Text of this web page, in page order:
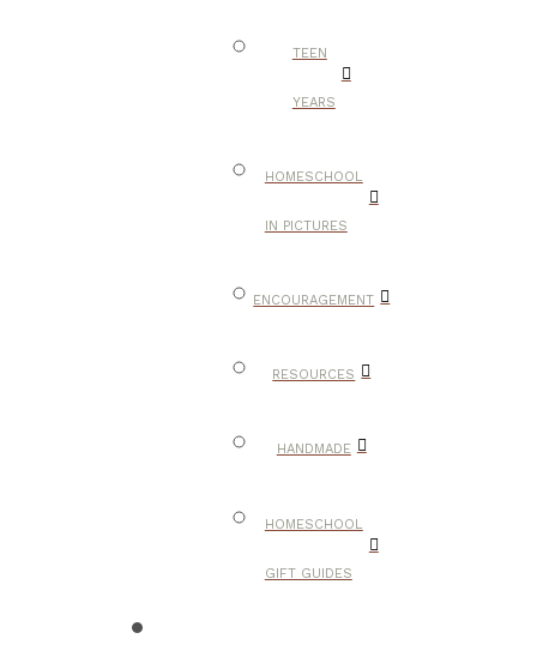
TEEN
YEARS
HOMESCHOOL
IN PICTURES
ENCOURAGEMENT
RESOURCES
HANDMADE
HOMESCHOOL
GIFT GUIDES